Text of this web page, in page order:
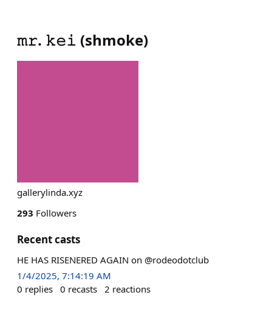
𝚖𝚛. 𝚔𝚎𝚒 (shmoke)
gallerylinda.xyz
293 Followers
Recent casts
HE HAS RISENERED AGAIN on @rodeodotclub
1/4/2025, 7:14:19 AM
0 replies 0 recasts 2 reactions